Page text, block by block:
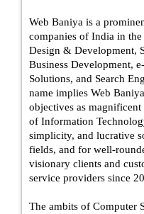
Web Baniya is a
companies of India in
Design & Development,
Business Development,
Solutions, and Search
name implies Web
objectives as
of Information
simplicity, and lucrative
fields, and for well-
visionary clients and
service providers since
The ambits of Computer